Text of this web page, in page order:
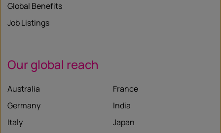
Global Benefits
Job Listings
Our global reach
Australia
France
Germany
India
Italy
Japan